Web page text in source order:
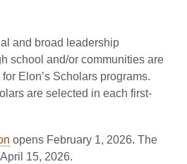
and broad leadership
school and/or communities are
Elon’s Scholars programs.
are selected in each first-
opens February 1, 2026. The
15, 2026.